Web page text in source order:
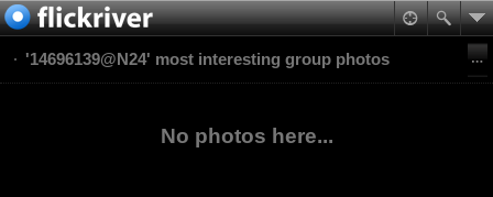
'14696139@N24' most interesting group photos
No photos here...